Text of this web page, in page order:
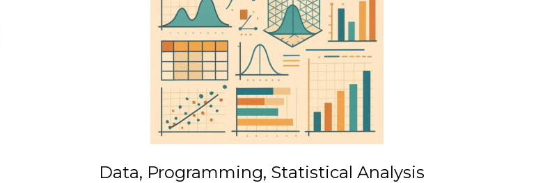
Data, Programming, Statistical Analysis